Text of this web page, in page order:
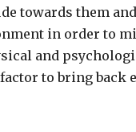
towards them
in order to
and
to bring back